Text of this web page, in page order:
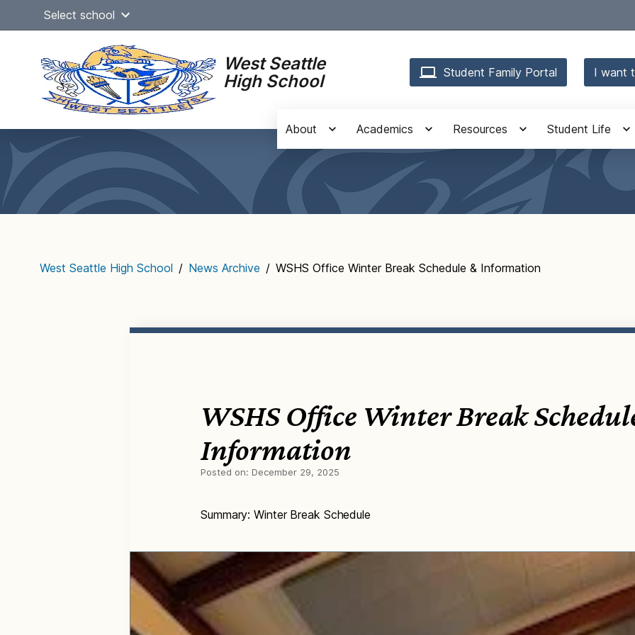
Select school
West Seattle
High School
Student Family Portal I want
Main
navigation
About Academics Resources Student Life
West Seattle High School / News Archive / WSHS Office Winter Break Schedule & Information
WSHS Office Winter Break
Information
Posted on: December 29, 2025
Summary: Winter Break Schedule